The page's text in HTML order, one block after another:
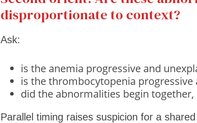
disproportionate to context?
Ask:
is the anemia progressive and
is the thrombocytopenia
did the abnormalities begin
Parallel timing raises suspicion for a